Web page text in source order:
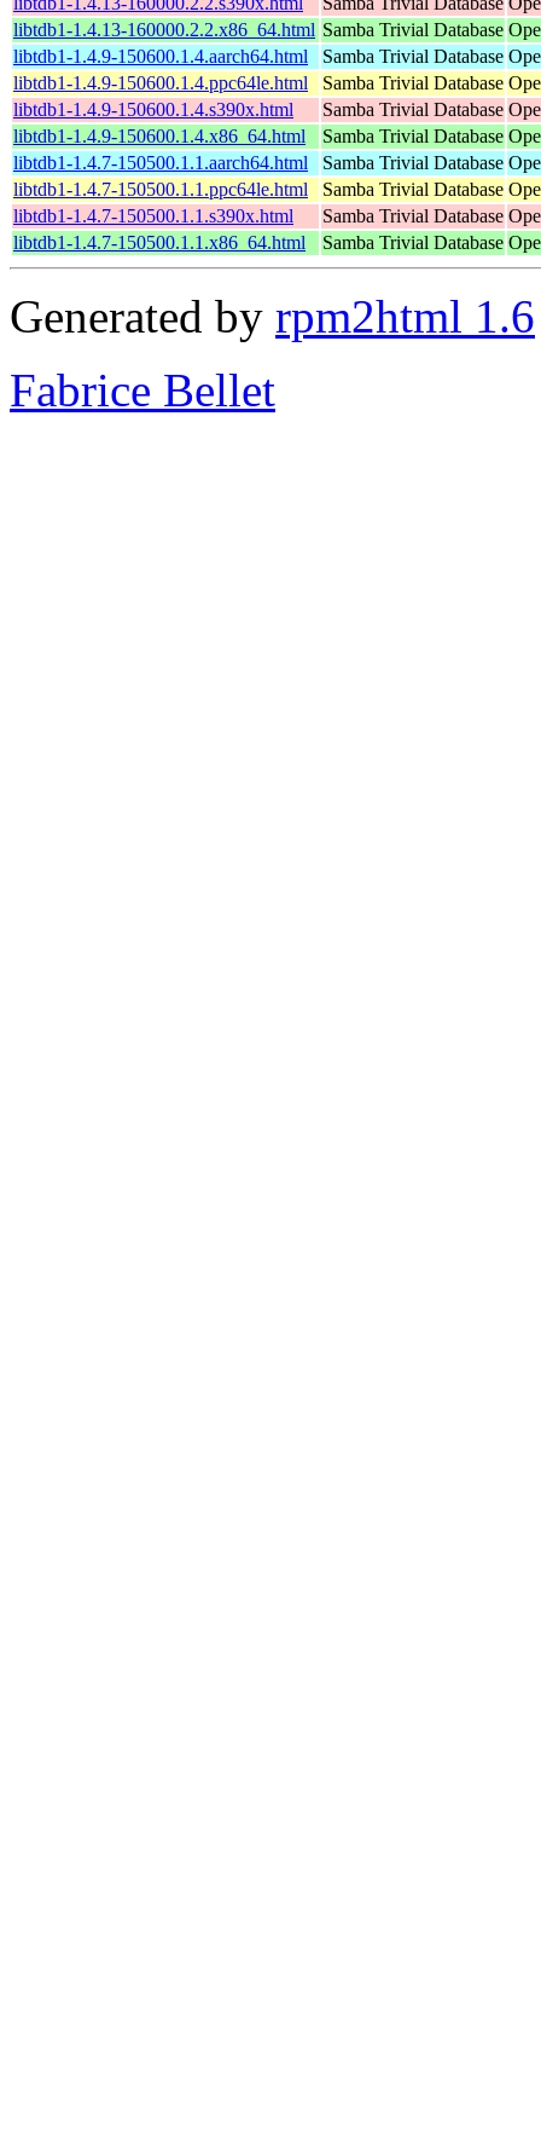
libtdb1-1.4.13-160000.2.2.x86_64.html Samba Trivial Database
libtdb1-1.4.9-150600.1.4.aarch64.html
Samba Trivial Database
libtdb1-1.4.9-150600.1.4.ppc64le.html
Samba Trivial Database
libtdb1-1.4.9-150600.1.4.s390x.html
Samba Trivial Database
libtdb1-1.4.9-150600.1.4.x86_64.html
Samba Trivial Database
libtdb1-1.4.7-150500.1.1.aarch64.html
Samba Trivial Database
libtdb1-1.4.7-150500.1.1.ppc64le.html
Samba Trivial Database
libtdb1-1.4.7-150500.1.1.s390x.html
Samba Trivial Database
libtdb1-1.4.7-150500.1.1.x86_64.html
Samba Trivial Database
Generated by rpm2html 1.6
Fabrice Bellet